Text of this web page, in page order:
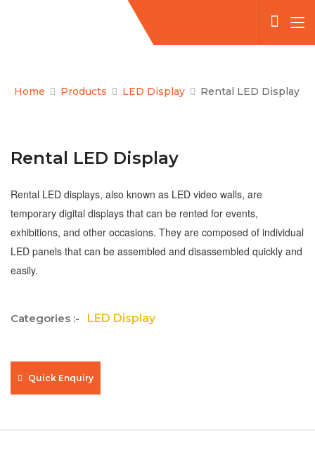
Home Products LED Display Rental LED Display
Rental LED Display
Rental LED displays, also known as LED video walls, are
temporary digital displays that can be rented for events,
exhibitions, and other occasions. They are composed of individual
LED panels that can be assembled and disassembled quickly and
easily.
Categories :- LED Display
Quick Enquiry